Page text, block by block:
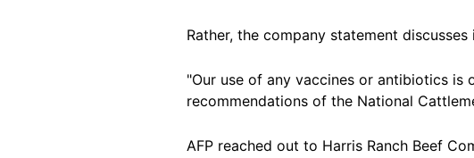
Rather, the company statement
"Our use of any vaccines or antibiotics is
recommendations of the National
AFP reached out to Harris Ranch Beef